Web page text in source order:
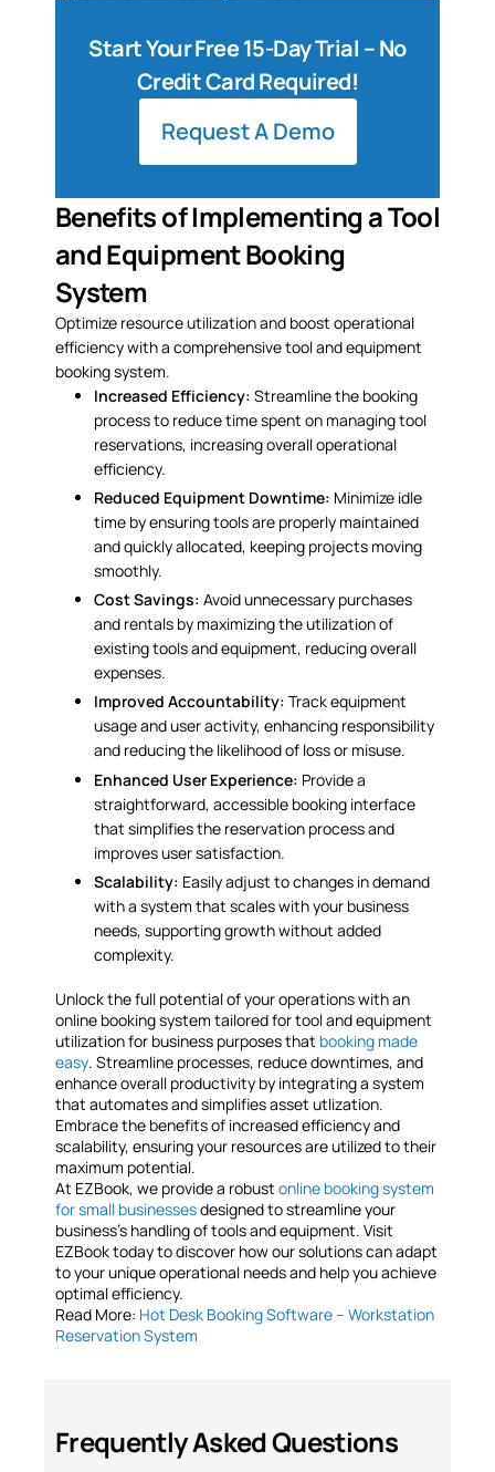
Start Your Free 15-Day Trial – No
Credit Card Required!
Request A Demo
Benefits of Implementing a Tool
and Equipment Booking
System
Optimize resource utilization and boost operational
efficiency with a comprehensive tool and equipment
booking system.
Increased Efficiency: Streamline the booking
process to reduce time spent on managing tool
reservations, increasing overall operational
efficiency.
Reduced Equipment Downtime: Minimize idle
time by ensuring tools are properly maintained
and quickly allocated, keeping projects moving
smoothly.
Cost Savings: Avoid unnecessary purchases
and rentals by maximizing the utilization of
existing tools and equipment, reducing overall
expenses.
Improved Accountability: Track equipment
usage and user activity, enhancing responsibility
and reducing the likelihood of loss or misuse.
Enhanced User Experience: Provide a
straightforward, accessible booking interface
that simplifies the reservation process and
improves user satisfaction.
Scalability: Easily adjust to changes in demand
with a system that scales with your business
needs, supporting growth without added
complexity.
Unlock the full potential of your operations with an
online booking system tailored for tool and equipment
utilization for business purposes that booking made
easy. Streamline processes, reduce downtimes, and
enhance overall productivity by integrating a system
that automates and simplifies asset utlization.
Embrace the benefits of increased efficiency and
scalability, ensuring your resources are utilized to their
maximum potential.
At EZBook, we provide a robust online booking system
for small businessesdesigned to streamline your
business’s handling of tools and equipment. Visit
EZBook today to discover how our solutions can adapt
to your unique operational needs and help you achieve
optimal efficiency.
Read More: Hot Desk Booking Software – Workstation
Reservation System
Frequently Asked Questions